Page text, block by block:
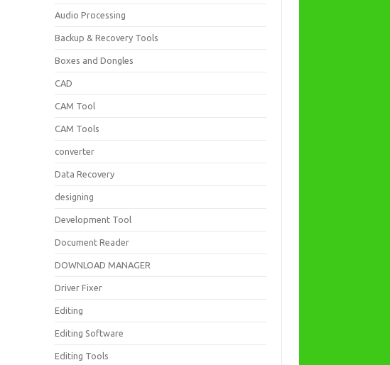
Audio Processing
Backup & Recovery Tools
Boxes and Dongles
CAD
CAM Tool
CAM Tools
converter
Data Recovery
designing
Development Tool
Document Reader
DOWNLOAD MANAGER
Driver Fixer
Editing
Editing Software
Editing Tools